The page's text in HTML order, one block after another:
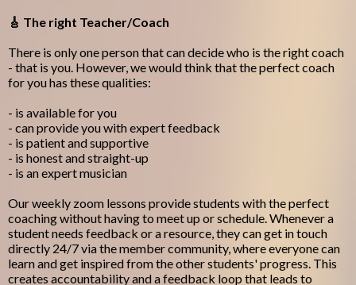
🎸 The right Teacher/Coach
There is only one person that can decide who is the right coach
- that is you. However, we would think that the perfect coach
for you has these qualities:
- is available for you
- can provide you with expert feedback
- is patient and supportive
- is honest and straight-up
- is an expert musician
Our weekly zoom lessons provide students with the perfect
coaching without having to meet up or schedule. Whenever a
student needs feedback or a resource, they can get in touch
directly 24/7 via the member community, where everyone can
learn and get inspired from the other students' progress. This
creates accountability and a feedback loop that leads to